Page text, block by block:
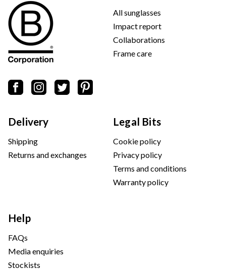
All sunglasses
Impact report
Collaborations
Frame care
Delivery
Shipping
Returns and exchanges
Legal Bits
Cookie policy
Privacy policy
Terms and conditions
Warranty policy
Help
FAQs
Media enquiries
Stockists